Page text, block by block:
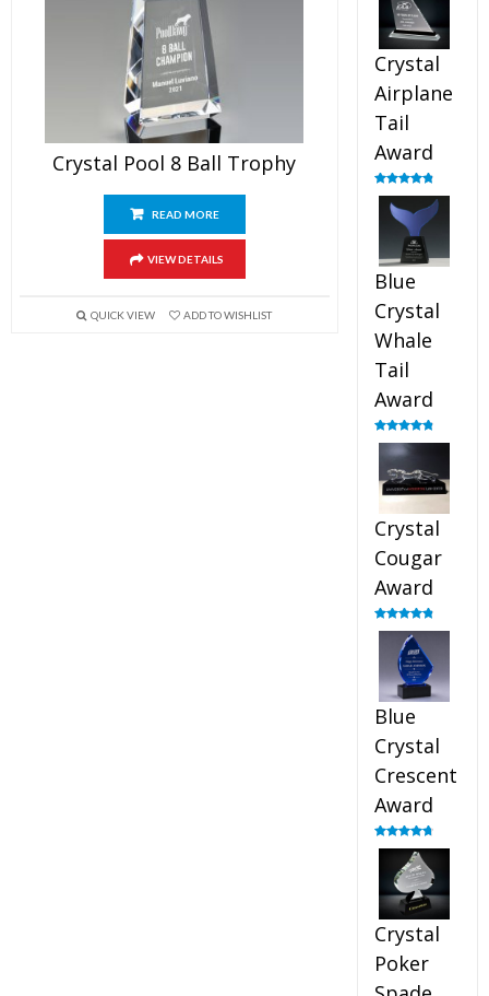
Crystal Pool 8 Ball Trophy
READ MORE
VIEW DETAILS
QUICK VIEW ADD TO WISHLIST
Crystal
Airplane
Tail
Award
Rated4.91
out of 5
Blue
Crystal
Whale
Tail
Award
Rated4.90
out of 5
Crystal
Cougar
Award
Rated4.89
out of 5
Blue
Crystal
Crescent
Award
Rated4.88
out of 5
Crystal
Poker